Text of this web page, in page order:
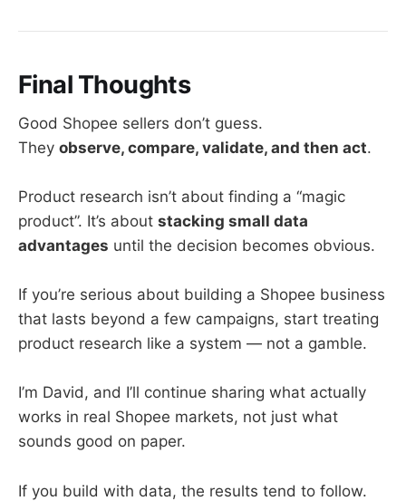
Final Thoughts
Good Shopee sellers don’t guess.
They observe, compare, validate, and then act.
Product research isn’t about finding a “magic
product”. It’s about stacking small data
advantages until the decision becomes obvious.
If you’re serious about building a Shopee business
that lasts beyond a few campaigns, start treating
product research like a system — not a gamble.
I’m David, and I’ll continue sharing what actually
works in real Shopee markets, not just what
sounds good on paper.
If you build with data, the results tend to follow.